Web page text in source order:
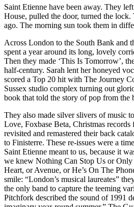
Saint Etienne have been away. They
House, pulled the door, turned the
ago. The morning sun took them in
Across London to the South Bank and
spent a year around its long, lovely
Then they made ‘This Is Tomorrow’,
half-century. Sarah lent her honeyed
scored a Top 20 hit with The Journey
Sussex studio complex turning out
book that told the story of pop from the
They also made silver slivers of music
Love, Foxbase Beta, Christmas
revisited and remastered their back
to Finisterre. These re-issues were a
Saint Etienne meant to us, because it
we knew Nothing Can Stop Us or
Heart, or Avenue, or He’s On The
smile: “London’s musical laureates”
the only band to capture the teeming
Pitchfork described the sound of 1991